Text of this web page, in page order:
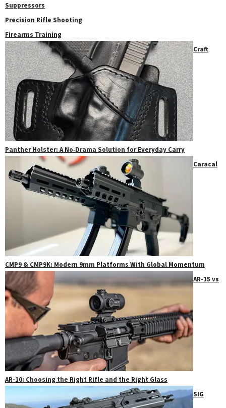
Suppressors
Precision Rifle Shooting
Firearms Training
Craft
Panther Holster: A No‑Drama Solution for Everyday Carry
Caracal
CMP9 & CMP9K: Modern 9mm Platforms With Global Momentum
AR-15 vs
AR-10: Choosing the Right Rifle and the Right Glass
SIG